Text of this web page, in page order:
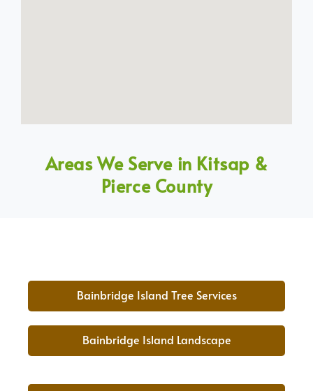
Areas We Serve in Kitsap &
Pierce County
Bainbridge Island Tree Services
Bainbridge Island Landscape